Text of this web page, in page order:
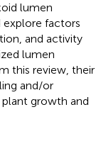
lumen
explore factors
and activity
lumen
this review, their
and/or
growth and